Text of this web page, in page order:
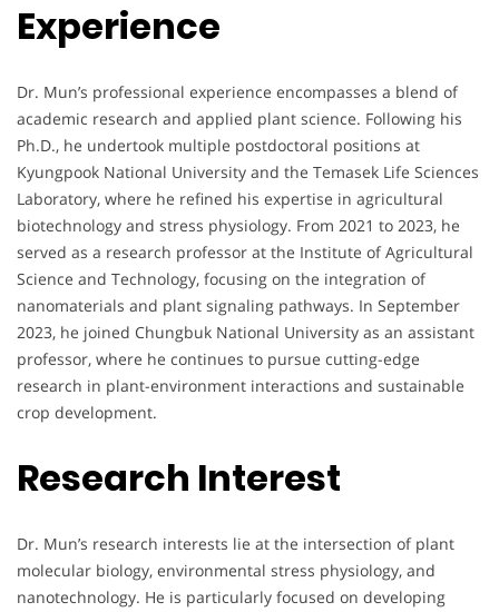
Experience
Dr. Mun’s professional experience encompasses a blend of
academic research and applied plant science. Following his
Ph.D., he undertook multiple postdoctoral positions at
Kyungpook National University and the Temasek Life Sciences
Laboratory, where he refined his expertise in agricultural
biotechnology and stress physiology. From 2021 to 2023, he
served as a research professor at the Institute of Agricultural
Science and Technology, focusing on the integration of
nanomaterials and plant signaling pathways. In September
2023, he joined Chungbuk National University as an assistant
professor, where he continues to pursue cutting-edge
research in plant-environment interactions and sustainable
crop development.
Research Interest
Dr. Mun’s research interests lie at the intersection of plant
molecular biology, environmental stress physiology, and
nanotechnology. He is particularly focused on developing